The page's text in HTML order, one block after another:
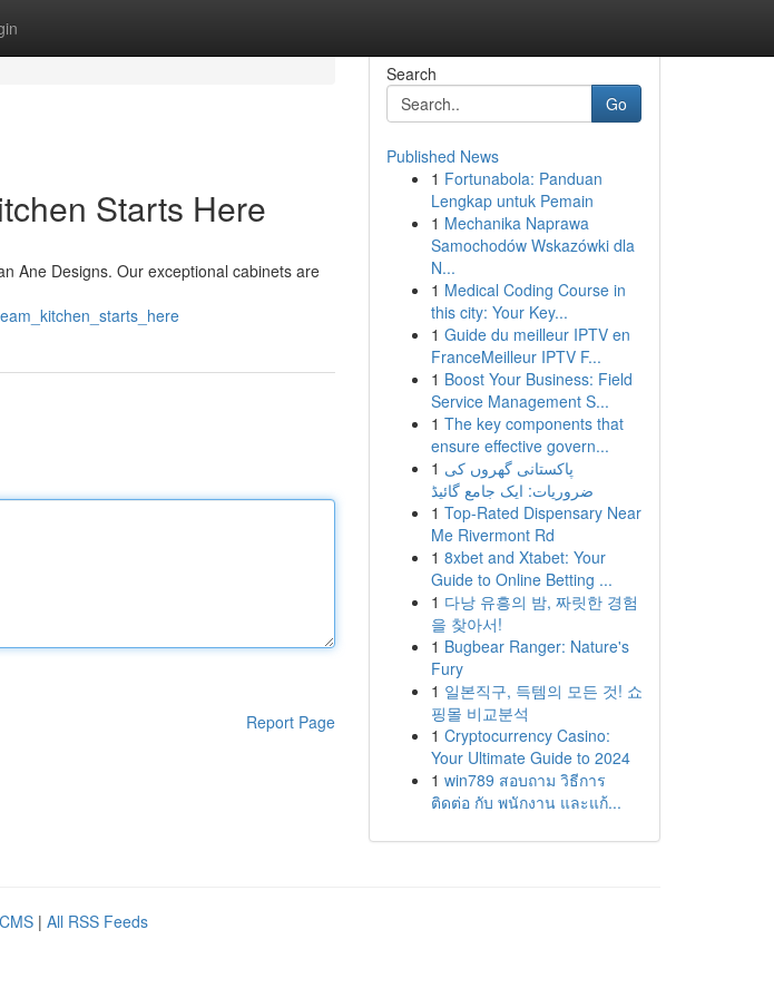
Starts Here
Ane Designs. Our exceptional cabinets are
Report Page
Search
Go
Published News
1 Fortunabola: Panduan
Lengkap untuk Pemain
1 Mechanika Naprawa
Samochodów Wskazówki dla
N...
1 Medical Coding Course in
this city: Your Key...
1 Guide du meilleur IPTV en
FranceMeilleur IPTV F...
1 Boost Your Business: Field
Service Management S...
1 The key components that
ensure effective govern...
1 پاکستانی گھروں کی
ضروریات: ایک جامع گائیڈ
1 Top-Rated Dispensary Near
Me Rivermont Rd
1 8xbet and Xtabet: Your
Guide to Online Betting ...
1 다낭 유흥의 밤, 짜릿한 경험
을 찾아서!
1 Bugbear Ranger: Nature's
Fury
1 일본직구, 득템의 모든 것! 쇼
핑몰 비교분석
1 Cryptocurrency Casino:
Your Ultimate Guide to 2024
1 win789 สอบถาม วิธีการ
ติดต่อ กับ พนักงาน และแก้...
| All RSS Feeds